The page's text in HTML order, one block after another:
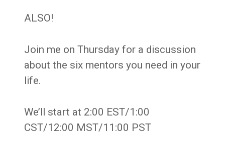
ALSO!
Join me on Thursday for a discussion
about the six mentors you need in your
life.
We’ll start at 2:00 EST/1:00
CST/12:00 MST/11:00 PST